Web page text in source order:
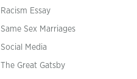
Racism Essay
Same Sex Marriages
Social Media
The Great Gatsby